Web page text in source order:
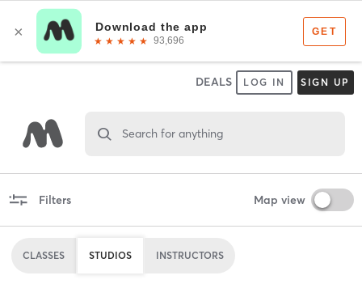
DEALS LOG IN SIGN UP
Search for anything
Filters Map view
CLASSES STUDIOS INSTRUCTORS